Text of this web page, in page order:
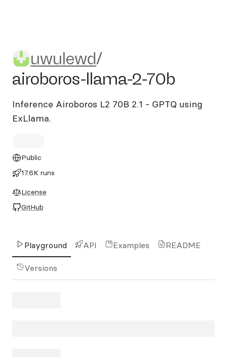
uwulewd/airoboros-llama-2-
uwulewd/
airoboros-llama-2-70b
Inference Airoboros L2 70B 2.1 - GPTQ using
ExLlama.
Public
17.6K runs
License
GitHub
Playground API Examples README
Versions